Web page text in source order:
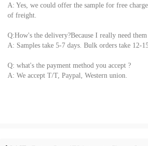
A: Yes, we could offer the sample for free
of freight.
Q:How's the delivery?Because I really need
A: Samples take 5-7 days. Bulk orders take 12-
Q: what's the payment method you accept ?
A: We accept T/T, Paypal, Western union.